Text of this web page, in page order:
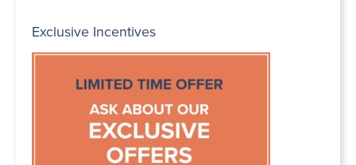
Exclusive Incentives